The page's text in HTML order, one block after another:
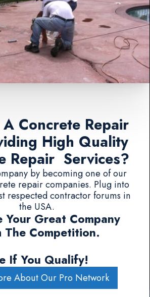
Concrete Repair
High Quality
Repair Services?
by becoming one of our
repair companies. Plug into
respected contractor forums in
the USA.
Your Great Company
The Competition.
If You Qualify!
About Our Pro Network